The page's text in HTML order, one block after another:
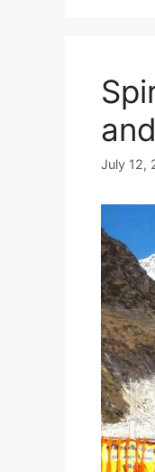
July 12,